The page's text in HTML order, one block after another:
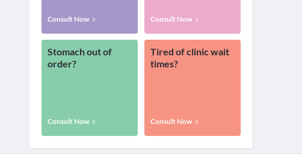
Consult Now Consult Now
Stomach out of
order?
Consult Now
Tired of clinic wait
times?
Consult Now